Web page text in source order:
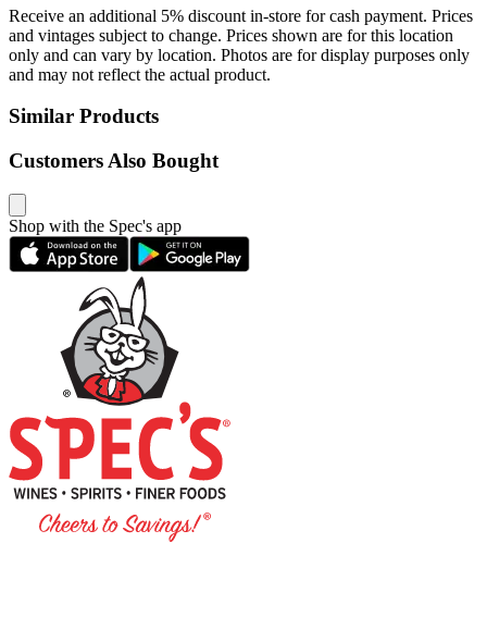
Receive an additional 5% discount in-store for cash payment. Prices
and vintages subject to change. Prices shown are for this location
only and can vary by location. Photos are for display purposes only
and may not reflect the actual product.
Similar Products
Customers Also Bought
Shop with the Spec's app